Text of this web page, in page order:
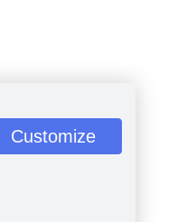
Customize